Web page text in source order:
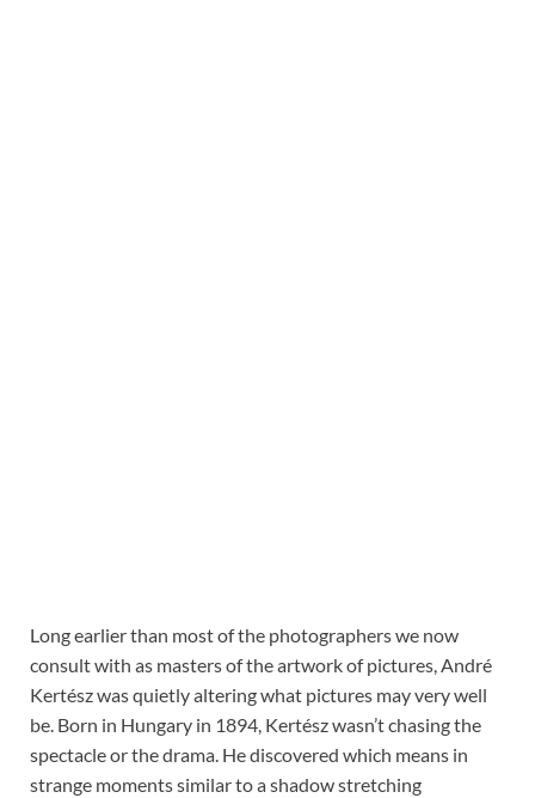
Long earlier than most of the photographers we now
consult with as masters of the artwork of pictures, André
Kertész was quietly altering what pictures may very well
be. Born in Hungary in 1894, Kertész wasn’t chasing the
spectacle or the drama. He discovered which means in
strange moments similar to a shadow stretching